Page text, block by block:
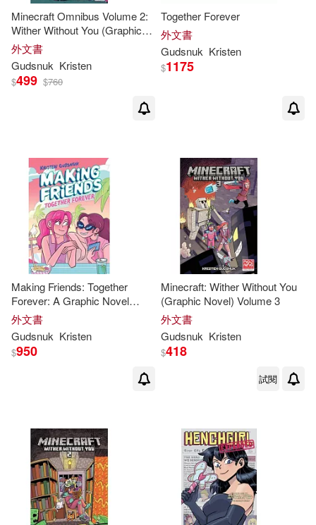
Minecraft Omnibus Volume 2:
Wither Without You (Graphic
Novel)
外文書
Gudsnuk Kristen
$499 $760
Together Forever
外文書
Gudsnuk Kristen
$1175
Making Friends: Together
Forever: A Graphic Novel
(Making Friends #4)
外文書
Gudsnuk Kristen
$950
Minecraft: Wither Without You
(Graphic Novel) Volume 3
外文書
Gudsnuk Kristen
$418
試閱